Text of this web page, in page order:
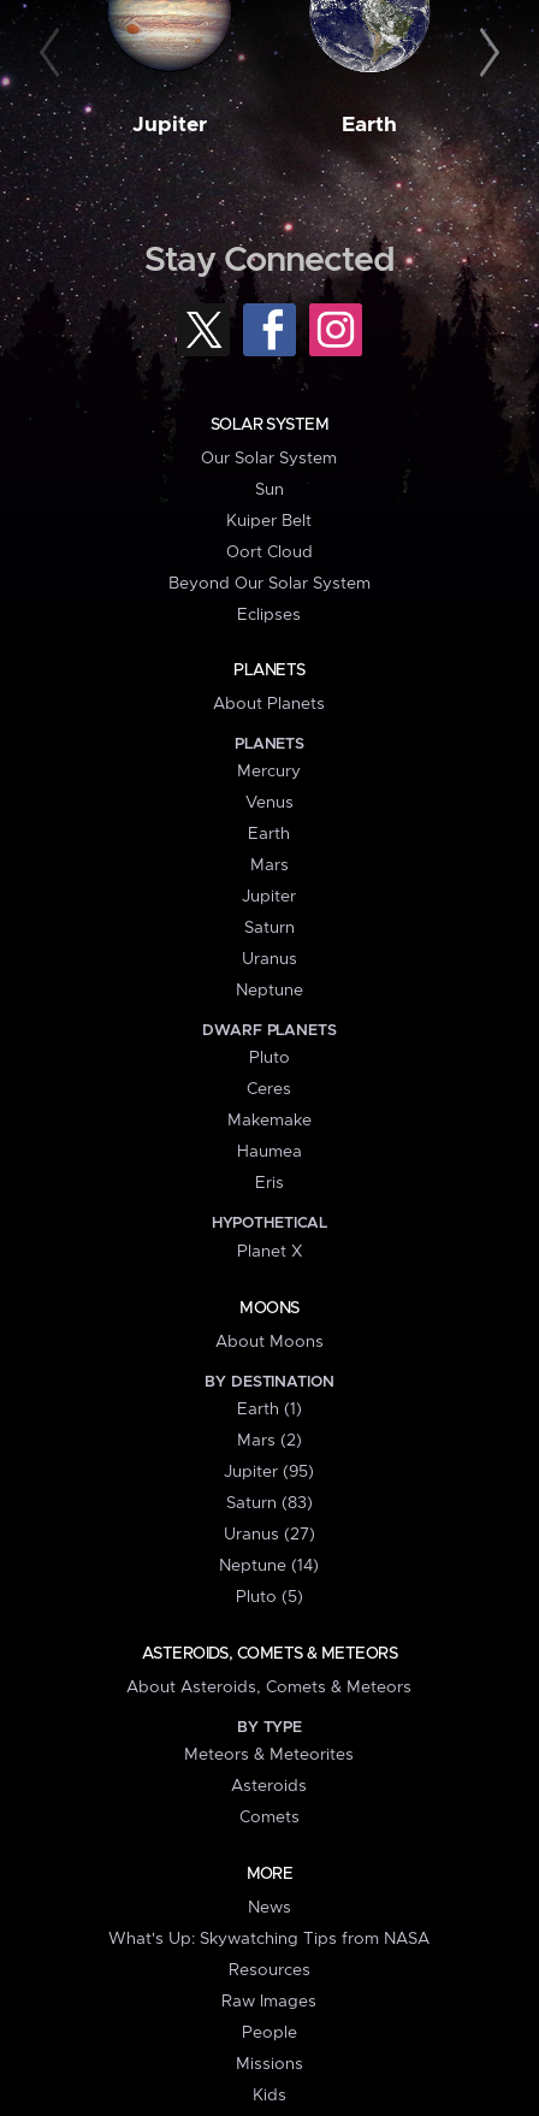
Jupiter Earth
Stay Connected
SOLAR SYSTEM
Our Solar System
Sun
Kuiper Belt
Oort Cloud
Beyond Our Solar System
Eclipses
PLANETS
About Planets
PLANETS
Mercury
Venus
Earth
Mars
Jupiter
Saturn
Uranus
Neptune
DWARF PLANETS
Pluto
Ceres
Makemake
Haumea
Eris
HYPOTHETICAL
Planet X
MOONS
About Moons
BY DESTINATION
Earth (1)
Mars (2)
Jupiter (95)
Saturn (83)
Uranus (27)
Neptune (14)
Pluto (5)
ASTEROIDS, COMETS & METEORS
About Asteroids, Comets & Meteors
BY TYPE
Meteors & Meteorites
Asteroids
Comets
MORE
News
What's Up: Skywatching Tips from NASA
Resources
Raw Images
People
Missions
Kids